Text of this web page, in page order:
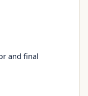
and final